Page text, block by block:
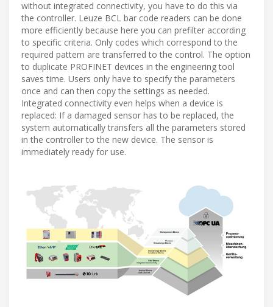
without integrated connectivity, you have to do this via
the controller. Leuze BCL bar code readers can be done
more efficiently because here you can prefilter according
to specific criteria. Only codes which correspond to the
required pattern are transferred to the control. The option
to duplicate PROFINET devices in the engineering tool
saves time. Users only have to specify the parameters
once and can then copy the settings as needed.
Integrated connectivity even helps when a device is
replaced: If a damaged sensor has to be replaced, the
system automatically transfers all the parameters stored
in the controller to the new device. The sensor is
immediately ready for use.